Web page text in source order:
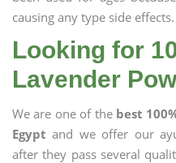
causing any type side effects.
Looking for
Lavender
We are one of the best
Egypt and we offer our
after they pass several